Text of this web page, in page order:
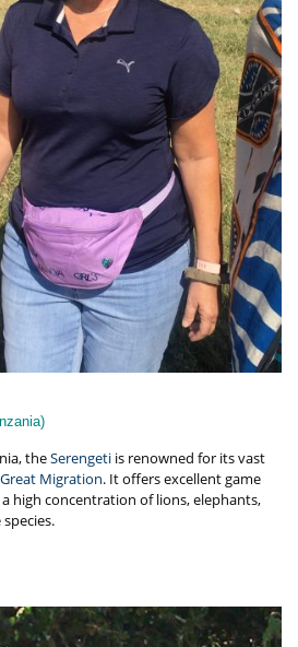
theSerengeti is renowned for its vast
Migration. It offers excellent game
high concentration of lions, elephants,